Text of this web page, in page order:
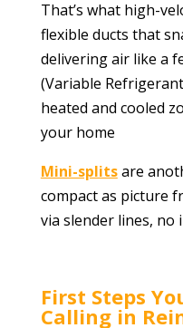
That’s what high-
flexible ducts that
delivering air like a
(Variable
heated and cooled
your home
Mini-splitsare
compact as picture
via slender lines, no
First Steps
Calling in